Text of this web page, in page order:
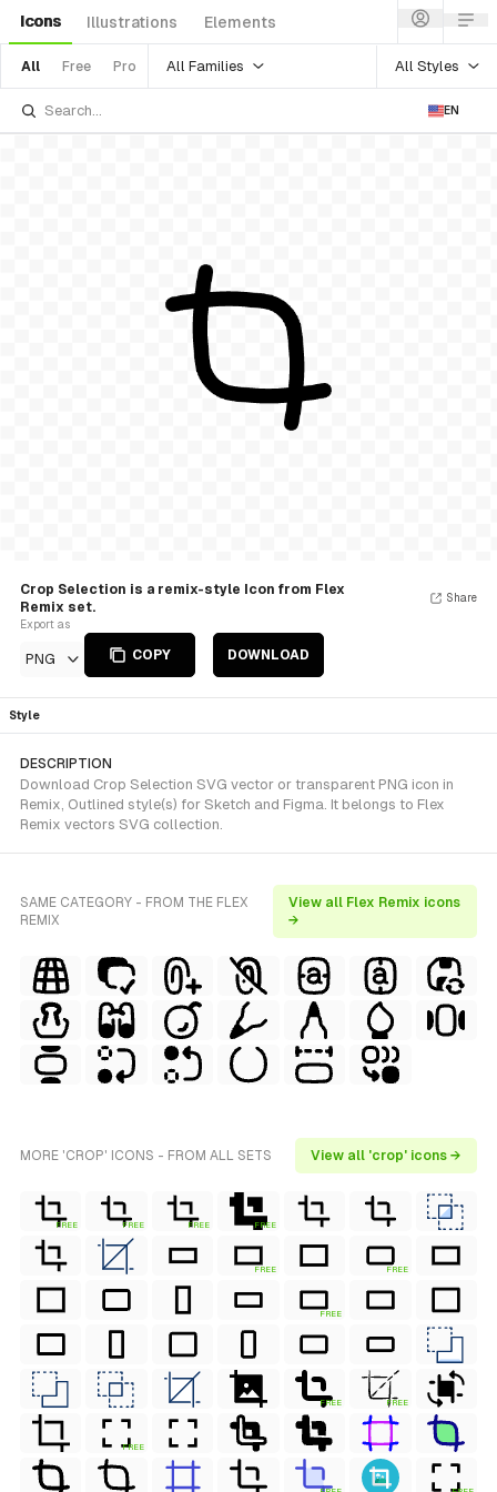
Icons Illustrations Elements
All Free Pro All Families All Styles
EN
Crop Selection is a remix-style Icon from Flex
Remix set.
Export as
PNG COPY DOWNLOAD
Share
Style
DESCRIPTION
Download Crop Selection SVG vector or transparent PNG icon in
Remix, Outlined style(s) for Sketch and Figma. It belongs to Flex
Remix vectors SVG collection.
SAME CATEGORY - FROM THE FLEX
REMIX
View all Flex Remix icons
→
MORE 'CROP' ICONS - FROM ALL SETS View all 'crop' icons →
FREE FREE FREE FREE
FREE FREE
FREE
FREE FREE
FREE